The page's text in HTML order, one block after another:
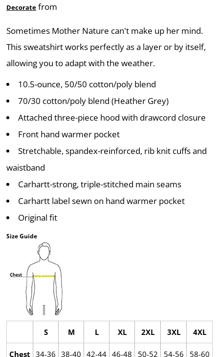
Decorate from
Sometimes Mother Nature can't make up her mind.
This sweatshirt works perfectly as a layer or by itself,
allowing you to adapt with the weather.
10.5-ounce, 50/50 cotton/poly blend
70/30 cotton/poly blend (Heather Grey)
Attached three-piece hood with drawcord closure
Front hand warmer pocket
Stretchable, spandex-reinforced, rib knit cuffs and
waistband
Carhartt-strong, triple-stitched main seams
Carhartt label sewn on hand warmer pocket
Original fit
Size Guide
S M L XL 2XL 3XL 4XL
Chest 34-36 38-40 42-44 46-48 50-52 54-56 58-60